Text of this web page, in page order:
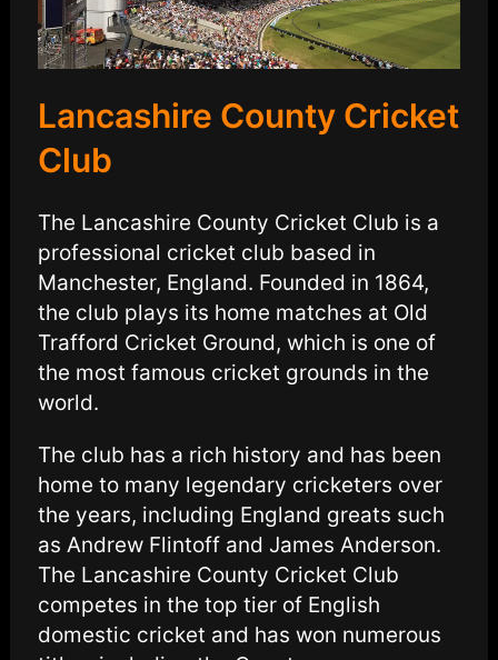
Lancashire County Cricket
Club
The Lancashire County Cricket Club is a
professional cricket club based in
Manchester, England. Founded in 1864,
the club plays its home matches at Old
Trafford Cricket Ground, which is one of
the most famous cricket grounds in the
world.
The club has a rich history and has been
home to many legendary cricketers over
the years, including England greats such
as Andrew Flintoff and James Anderson.
The Lancashire County Cricket Club
competes in the top tier of English
domestic cricket and has won numerous